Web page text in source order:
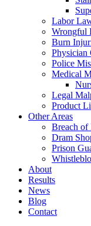
Labor
Wrongful
Burn
Physician
Police
Medical
Legal
Product
Other Areas
Breach
Dram
Prison
About
Results
News
Blog
Contact